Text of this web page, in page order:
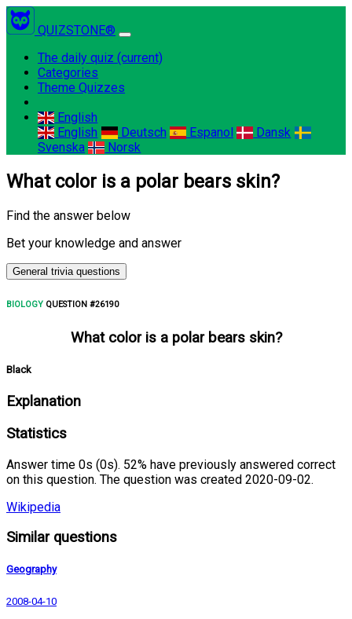
QUIZSTONE®
The daily quiz (current)
Categories
Theme Quizzes
English
English
Deutsch Espanol
Dansk
Svenska
Norsk
What color is a polar bears skin?
Find the answer below
Bet your knowledge and answer
General trivia questions
BIOLOGY QUESTION #26190
What color is a polar bears skin?
Black
Explanation
Statistics
Answer time 0s (0s). 52% have previously answered correct
on this question. The question was created 2020-09-02.
Wikipedia
Similar questions
Geography
2008-04-10